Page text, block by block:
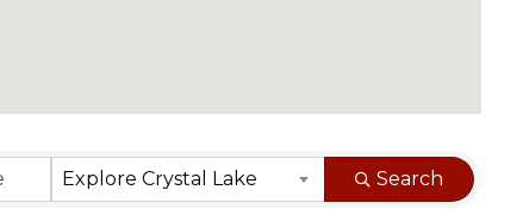
Explore Crystal Lake Search